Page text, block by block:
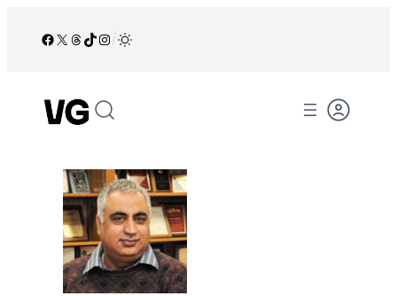
Facebook
X Threads
TikTok
Instagram
/